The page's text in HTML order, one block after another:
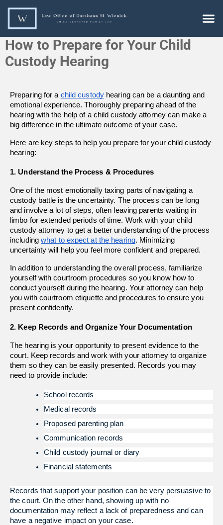
How to Prepare for Your Child
Custody Hearing
Preparing for a child custody hearing can be a daunting and
emotional experience. Thoroughly preparing ahead of the
hearing with the help of a child custody attorney can make a
big difference in the ultimate outcome of your case.
Here are key steps to help you prepare for your child custody
hearing:
1. Understand the Process & Procedures
One of the most emotionally taxing parts of navigating a
custody battle is the uncertainty. The process can be long
and involve a lot of steps, often leaving parents waiting in
limbo for extended periods of time. Work with your child
custody attorney to get a better understanding of the process
including what to expect at the hearing. Minimizing
uncertainty will help you feel more confident and prepared.
In addition to understanding the overall process, familiarize
yourself with courtroom procedures so you know how to
conduct yourself during the hearing. Your attorney can help
you with courtroom etiquette and procedures to ensure you
present confidently.
2. Keep Records and Organize Your Documentation
The hearing is your opportunity to present evidence to the
court. Keep records and work with your attorney to organize
them so they can be easily presented. Records you may
need to provide include:
School records
Medical records
Proposed parenting plan
Communication records
Child custody journal or diary
Financial statements
Records that support your position can be very persuasive to
the court. On the other hand, showing up with no
documentation may reflect a lack of preparedness and can
have a negative impact on your case.